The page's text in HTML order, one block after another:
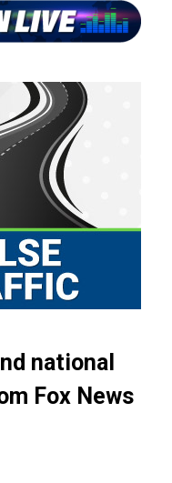
national
Fox News